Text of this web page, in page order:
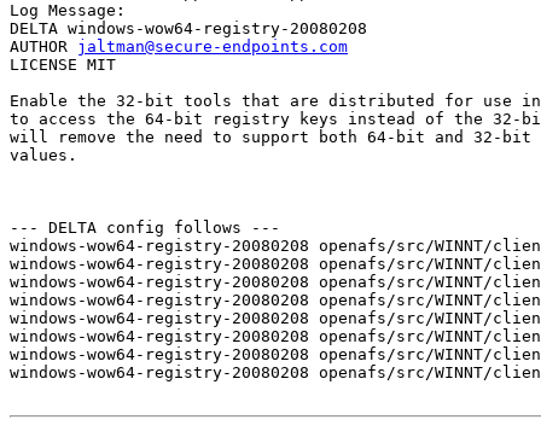
Log Message:
DELTA windows-wow64-registry-20080208
AUTHOR jaltman@secure-endpoints.com
LICENSE MIT
Enable the 32-bit tools that are distributed for use in
to access the 64-bit registry keys instead of the
will remove the need to support both 64-bit and 32-
values.
--- DELTA config follows ---
windows-wow64-registry-20080208 openafs/src/WINNT/
windows-wow64-registry-20080208 openafs/src/WINNT/
windows-wow64-registry-20080208 openafs/src/WINNT/
windows-wow64-registry-20080208 openafs/src/WINNT/
windows-wow64-registry-20080208 openafs/src/WINNT/
windows-wow64-registry-20080208 openafs/src/WINNT/
windows-wow64-registry-20080208 openafs/src/WINNT/
windows-wow64-registry-20080208 openafs/src/WINNT/